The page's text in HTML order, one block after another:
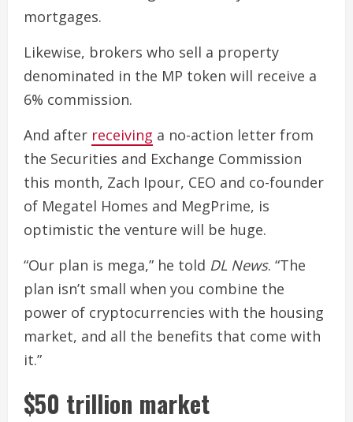
mortgages.
Likewise, brokers who sell a property
denominated in the MP token will receive a
6% commission.
And after receiving a no-action letter from
the Securities and Exchange Commission
this month, Zach Ipour, CEO and co-founder
of Megatel Homes and MegPrime, is
optimistic the venture will be huge.
“Our plan is mega,” he told DL News. “The
plan isn’t small when you combine the
power of cryptocurrencies with the housing
market, and all the benefits that come with
it.”
$50 trillion market